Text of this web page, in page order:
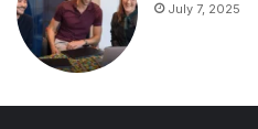
July 7, 2025